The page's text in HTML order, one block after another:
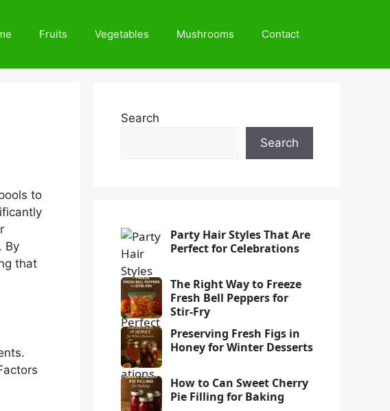
Fruits Vegetables Mushrooms Contact
to
By
that
Search
Search
Party Hair Styles That Are
Perfect for Celebrations
The Right Way to Freeze
Fresh Bell Peppers for
Stir-Fry
Preserving Fresh Figs in
Honey for Winter Desserts
How to Can Sweet Cherry
Pie Filling for Baking